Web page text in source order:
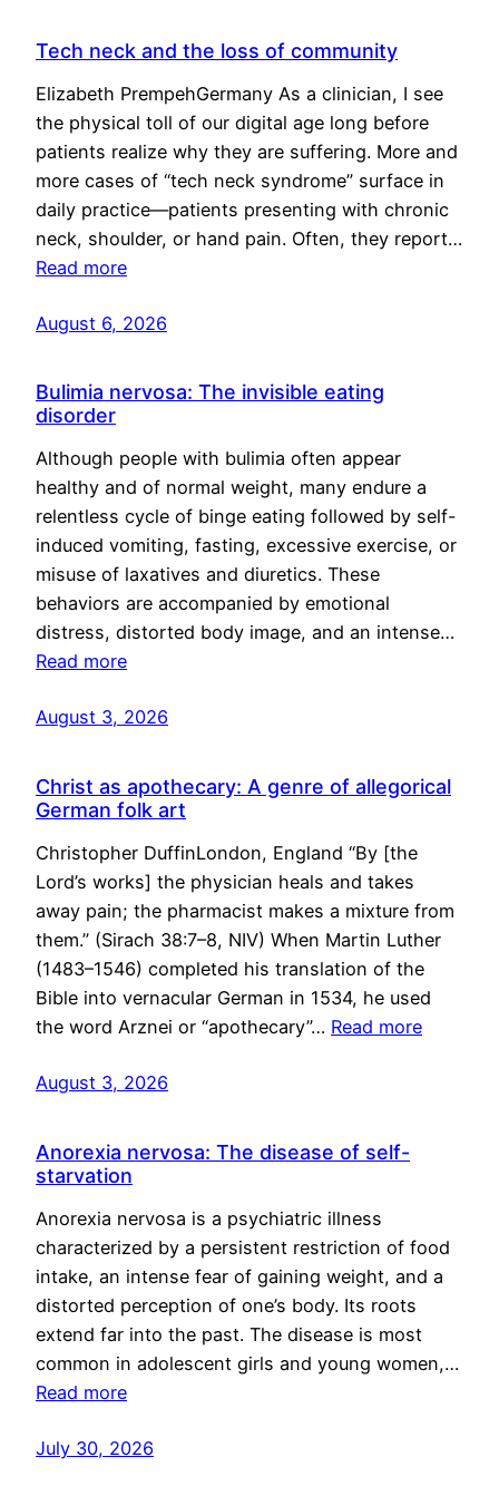
Tech neck and the loss of community
Elizabeth PrempehGermany As a clinician, I see
the physical toll of our digital age long before
patients realize why they are suffering. More and
more cases of “tech neck syndrome” surface in
daily practice—patients presenting with chronic
neck, shoulder, or hand pain. Often, they report…
Read more
August 6, 2026
Bulimia nervosa: The invisible eating
disorder
Although people with bulimia often appear
healthy and of normal weight, many endure a
relentless cycle of binge eating followed by self-
induced vomiting, fasting, excessive exercise, or
misuse of laxatives and diuretics. These
behaviors are accompanied by emotional
distress, distorted body image, and an intense…
Read more
August 3, 2026
Christ as apothecary: A genre of allegorical
German folk art
Christopher DuffinLondon, England “By [the
Lord’s works] the physician heals and takes
away pain; the pharmacist makes a mixture from
them.” (Sirach 38:7–8, NIV) When Martin Luther
(1483–1546) completed his translation of the
Bible into vernacular German in 1534, he used
the word Arznei or “apothecary”… Read more
August 3, 2026
Anorexia nervosa: The disease of self-
starvation
Anorexia nervosa is a psychiatric illness
characterized by a persistent restriction of food
intake, an intense fear of gaining weight, and a
distorted perception of one’s body. Its roots
extend far into the past. The disease is most
common in adolescent girls and young women,…
Read more
July 30, 2026